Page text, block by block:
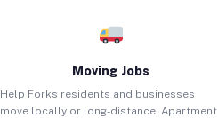
Moving Jobs
Help Forks residents and businesses
move locally or long-distance. Apartment